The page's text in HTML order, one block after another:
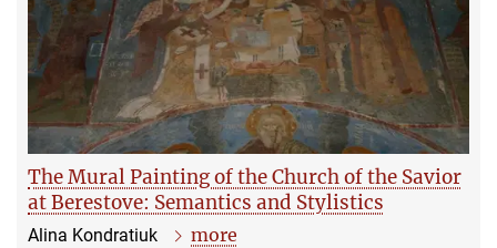
The Mural Painting of the Church of the Savior
at Berestove: Semantics and Stylistics
Alina Kondratiuk more